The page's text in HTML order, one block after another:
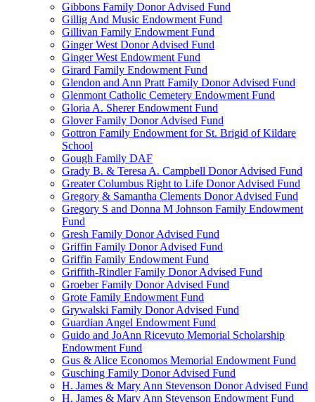
Gibbons Family Donor Advised Fund
Gillig And Music Endowment Fund
Gillivan Family Endowment Fund
Ginger West Donor Advised Fund
Ginger West Endowment Fund
Girard Family Endowment Fund
Glendon and Ann Pratt Family Donor Advised Fund
Glenmont Catholic Cemetery Endowment Fund
Gloria A. Sherer Endowment Fund
Glover Family Donor Advised Fund
Gottron Family Endowment for St. Brigid of Kildare
School
Gough Family DAF
Grady B. & Teresa A. Campbell Donor Advised Fund
Greater Columbus Right to Life Donor Advised Fund
Gregory & Samantha Clements Donor Advised Fund
Gregory S and Donna M Johnson Family Endowment
Fund
Gresh Family Donor Advised Fund
Griffin Family Donor Advised Fund
Griffin Family Endowment Fund
Griffith-Rindler Family Donor Advised Fund
Groeber Family Donor Advised Fund
Grote Family Endowment Fund
Grywalski Family Donor Advised Fund
Guardian Angel Endowment Fund
Guido and JoAnn Ricevuto Memorial Scholarship
Endowment Fund
Gus & Alice Economos Memorial Endowment Fund
Gusching Family Donor Advised Fund
H. James & Mary Ann Stevenson Donor Advised Fund
H. James & Mary Ann Stevenson Endowment Fund